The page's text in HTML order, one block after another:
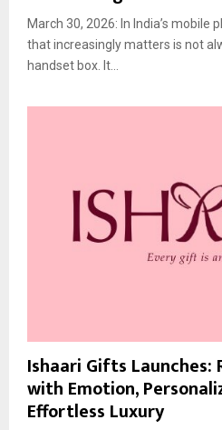
March 30, 2026: In India’s mobile
that increasingly matters is not
handset box. It...
Ishaari Gifts
with Emotion,
Effortless Luxury